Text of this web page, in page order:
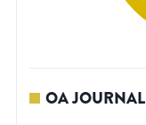
OA JOURNAL